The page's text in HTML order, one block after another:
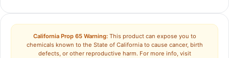
California Prop 65 Warning:This product can expose you to
chemicals known to the State of California to cause cancer, birth
defects, or other reproductive harm. For more info, visit